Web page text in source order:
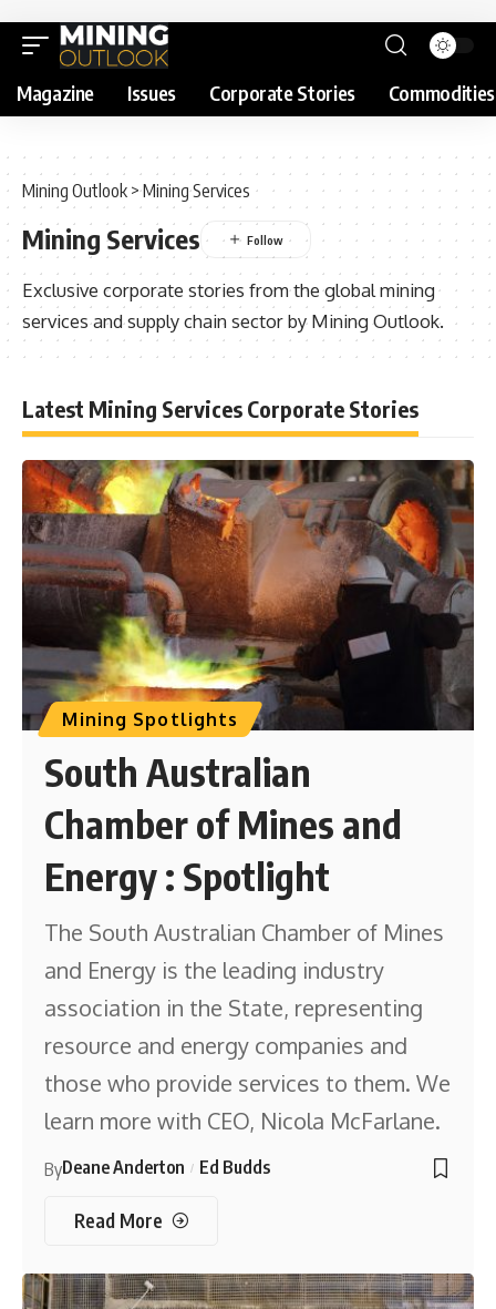
Magazine Issues Corporate Stories Commodities
Mining Outlook >Mining Services
Mining Services
Exclusive corporate stories from the global mining
services and supply chain sector by Mining Outlook.
Latest Mining Services Corporate Stories
Mining Spotlights
South Australian
Chamber of Mines and
Energy : Spotlight
The South Australian Chamber of Mines
and Energy is the leading industry
association in the State, representing
resource and energy companies and
those who provide services to them. We
learn more with CEO, Nicola McFarlane.
ByDeane Anderton Ed Budds
Read More